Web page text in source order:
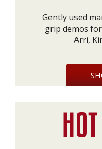
Gently used
grip demos
Arri,